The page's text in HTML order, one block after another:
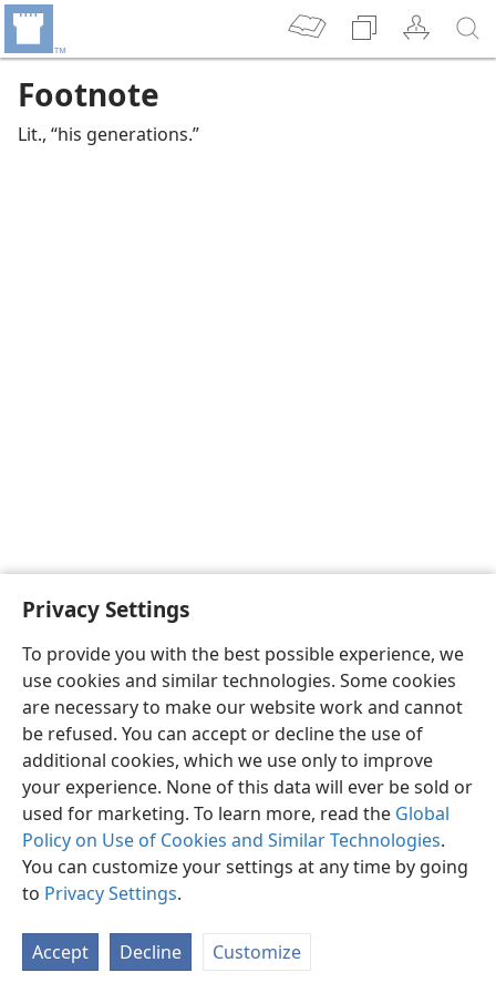
Privacy Settings
To provide you with the best possible experience, we
use cookies and similar technologies. Some cookies
are necessary to make our website work and cannot
be refused. You can accept or decline the use of
additional cookies, which we use only to improve
your experience. None of this data will ever be sold or
used for marketing. To learn more, read the Global
Policy on Use of Cookies and Similar Technologies.
You can customize your settings at any time by going
to Privacy Settings.
Accept Decline Customize
Footnote
Lit., “his generations.”
English Preferences
Copyright© 2026 Watch Tower Bible and Tract Society of Pennsylvania
Privacy Settings